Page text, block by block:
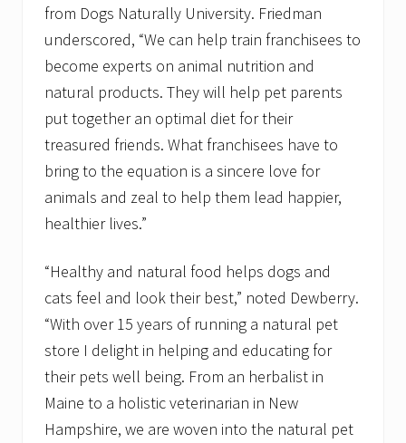
from Dogs Naturally University. Friedman
underscored, “We can help train franchisees to
become experts on animal nutrition and
natural products. They will help pet parents
put together an optimal diet for their
treasured friends. What franchisees have to
bring to the equation is a sincere love for
animals and zeal to help them lead happier,
healthier lives.”
“Healthy and natural food helps dogs and
cats feel and look their best,” noted Dewberry.
“With over 15 years of running a natural pet
store I delight in helping and educating for
their pets well being. From an herbalist in
Maine to a holistic veterinarian in New
Hampshire, we are woven into the natural pet